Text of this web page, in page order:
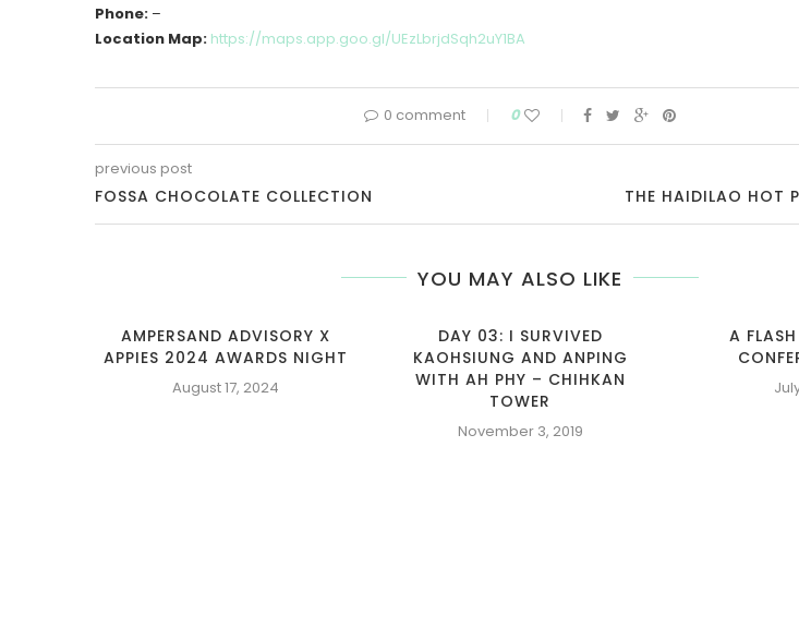
Phone: –
Location Map: https://maps.app.goo.gl/UEzLbrjdSqh2uY1BA
0 comment 0
previous post
FOSSA CHOCOLATE COLLECTION THE HAIDILAO HOT
YOU MAY ALSO LIKE
AMPERSAND ADVISORY X
APPIES 2024 AWARDS NIGHT
August 17, 2024
DAY 03: I SURVIVED
KAOHSIUNG AND ANPING
WITH AH PHY – CHIHKAN
TOWER
November 3, 2019
A